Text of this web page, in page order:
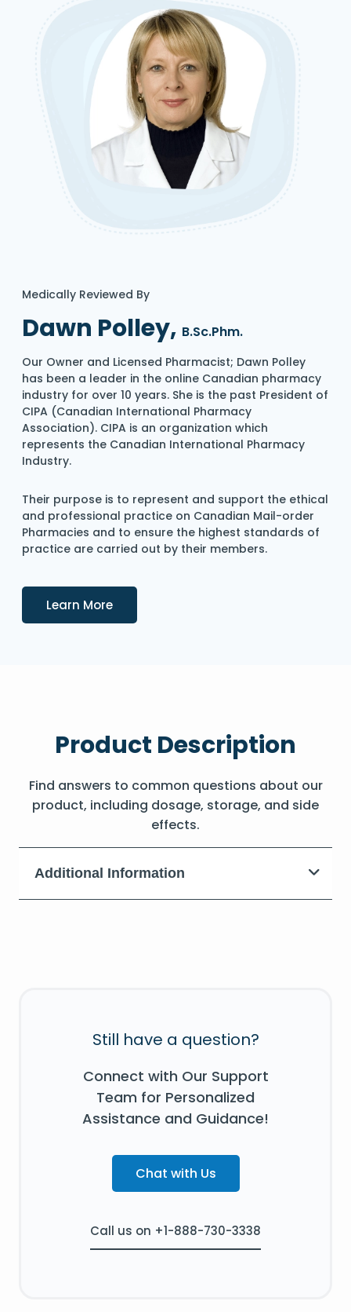
Medically Reviewed By
Dawn Polley, B.Sc.Phm.
Our Owner and Licensed Pharmacist; Dawn Polley
has been a leader in the online Canadian pharmacy
industry for over 10 years. She is the past President of
CIPA (Canadian International Pharmacy
Association). CIPA is an organization which
represents the Canadian International Pharmacy
Industry.
Their purpose is to represent and support the ethical
and professional practice on Canadian Mail-order
Pharmacies and to ensure the highest standards of
practice are carried out by their members.
Learn MoreDetails
Product Description
Find answers to common questions about our
product, including dosage, storage, and side
effects.
Additional Information
Still have a question?
Connect with Our Support
Team for Personalized
Assistance and Guidance!
Chat with Us
Call us on +1-888-730-3338